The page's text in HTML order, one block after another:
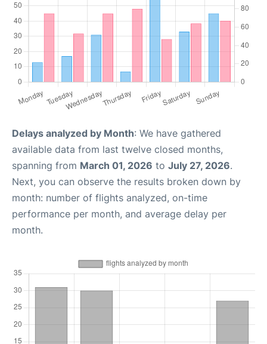
Delays analyzed by Month: We have gathered
available data from last twelve closed months,
spanning from March 01, 2026 to July 27, 2026.
Next, you can observe the results broken down by
month: number of flights analyzed, on-time
performance per month, and average delay per
month.